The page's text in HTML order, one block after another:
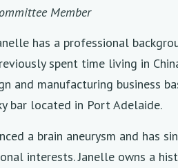
Member
has a professional
spent time living in
and manufacturing business
bar located in Port Adelaide.
a brain aneurysm and has
interests. Janelle owns a